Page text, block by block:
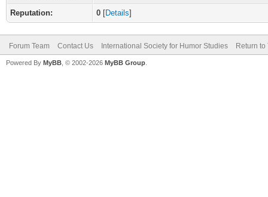
Reputation:
0 [Details]
Forum Team Contact Us International Society for Humor Studies Return to
Powered By MyBB , © 2002-2026 MyBB Group